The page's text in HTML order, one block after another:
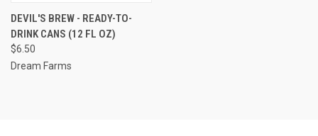
DEVIL'S BREW - READY-TO-
DRINK CANS (12 FL OZ)
$6.50
Dream Farms